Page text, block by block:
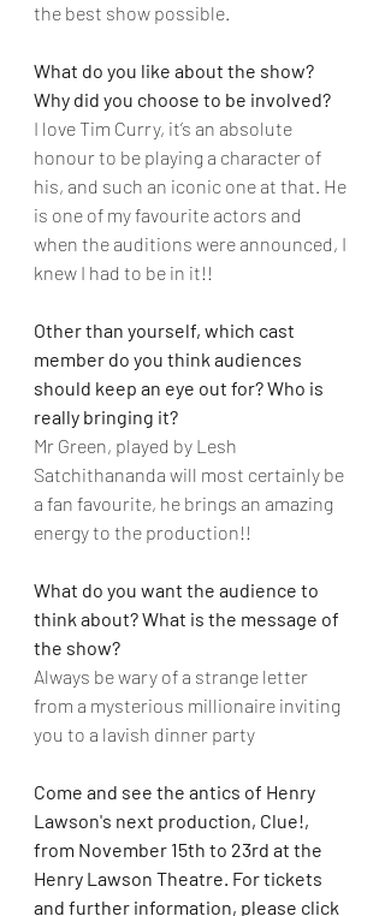
the best show possible.
What do you like about the show?
Why did you choose to be involved?
I love Tim Curry, it’s an absolute
honour to be playing a character of
his, and such an iconic one at that. He
is one of my favourite actors and
when the auditions were announced, I
knew I had to be in it!!
Other than yourself, which cast
member do you think audiences
should keep an eye out for? Who is
really bringing it?
Mr Green, played by Lesh
Satchithananda will most certainly be
a fan favourite, he brings an amazing
energy to the production!!
What do you want the audience to
think about? What is the message of
the show?
Always be wary of a strange letter
from a mysterious millionaire inviting
you to a lavish dinner party
Come and see the antics of Henry
Lawson's next production, Clue!,
from November 15th to 23rd at the
Henry Lawson Theatre. For tickets
and further information, please click